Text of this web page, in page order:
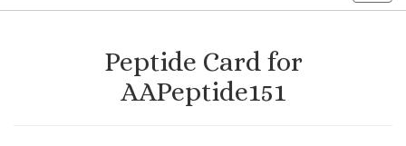
Peptide Card for
AAPeptide151